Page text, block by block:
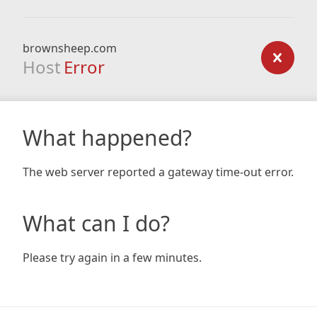
brownsheep.com
Host Error
What happened?
The web server reported a gateway time-out error.
What can I do?
Please try again in a few minutes.